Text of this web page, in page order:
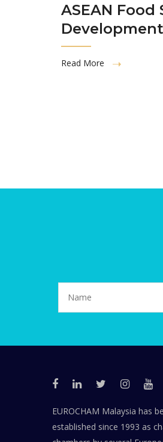
ASEAN Food
Read More
EUROCHAM Malaysia has
established since 1993 as